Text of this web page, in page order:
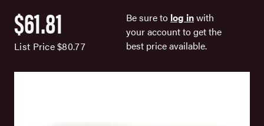
$61.81
List Price$80.77
Be sure to log inwith
your account to get the
best price available.